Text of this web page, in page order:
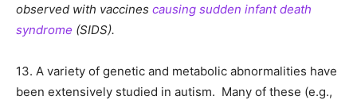
observed with vaccines causing sudden infant death
syndrome (SIDS).
13. A variety of genetic and metabolic abnormalities have
been extensively studied in autism. Many of these (e.g.,